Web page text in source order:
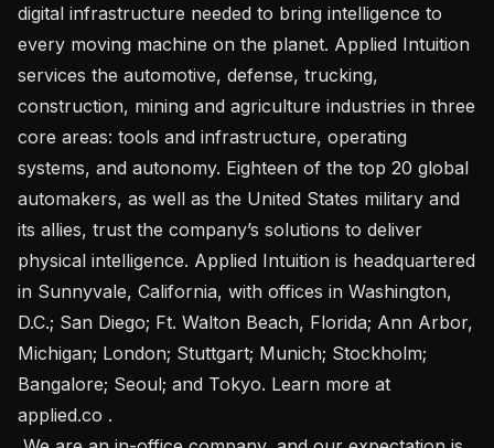
digital infrastructure needed to bring intelligence to
every moving machine on the planet. Applied Intuition
services the automotive, defense, trucking,
construction, mining and agriculture industries in three
core areas: tools and infrastructure, operating
systems, and autonomy. Eighteen of the top 20 global
automakers, as well as the United States military and
its allies, trust the company’s solutions to deliver
physical intelligence. Applied Intuition is headquartered
in Sunnyvale, California, with offices in Washington,
D.C.; San Diego; Ft. Walton Beach, Florida; Ann Arbor,
Michigan; London; Stuttgart; Munich; Stockholm;
Bangalore; Seoul; and Tokyo. Learn more at
applied.co .